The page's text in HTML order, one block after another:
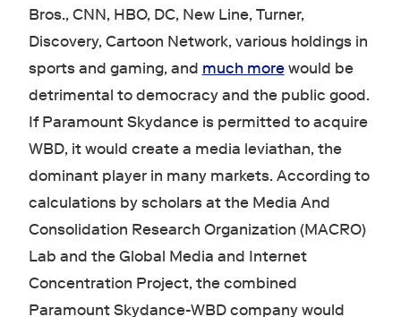
Bros., CNN, HBO, DC, New Line, Turner,
Discovery, Cartoon Network, various holdings in
sports and gaming, and much morewould be
detrimental to democracy and the public good.
If Paramount Skydance is permitted to acquire
WBD, it would create a media leviathan, the
dominant player in many markets. According to
calculations by scholars at the Media And
Consolidation Research Organization (MACRO)
Lab and the Global Media and Internet
Concentration Project, the combined
Paramount Skydance-WBD company would